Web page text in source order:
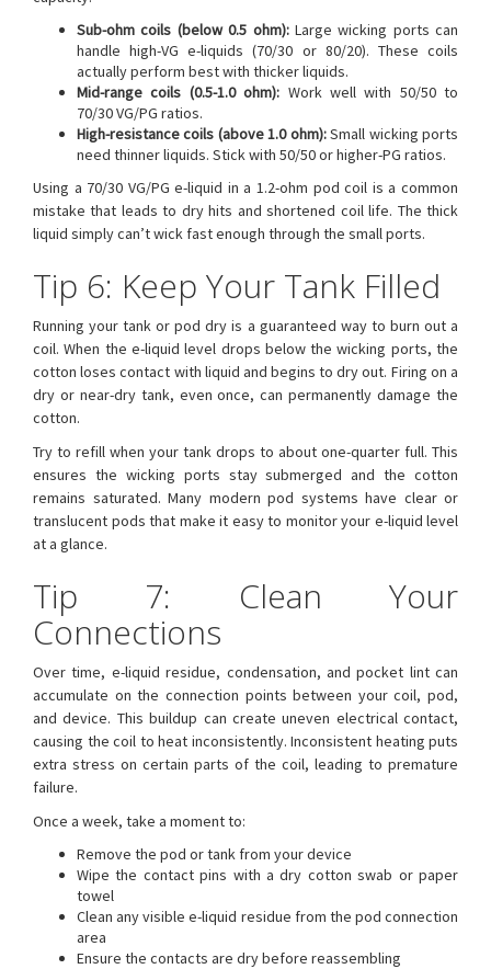
Sub-ohm coils (below 0.5 ohm):Large wicking ports can
handle high-VG e-liquids (70/30 or 80/20). These coils
actually perform best with thicker liquids.
Mid-range coils (0.5-1.0 ohm): Work well with 50/50 to
70/30 VG/PG ratios.
High-resistance coils (above 1.0 ohm):Small wicking ports
need thinner liquids. Stick with 50/50 or higher-PG ratios.
Using a 70/30 VG/PG e-liquid in a 1.2-ohm pod coil is a common
mistake that leads to dry hits and shortened coil life. The thick
liquid simply can’t wick fast enough through the small ports.
Tip 6: Keep Your Tank Filled
Running your tank or pod dry is a guaranteed way to burn out a
coil. When the e-liquid level drops below the wicking ports, the
cotton loses contact with liquid and begins to dry out. Firing on a
dry or near-dry tank, even once, can permanently damage the
cotton.
Try to refill when your tank drops to about one-quarter full. This
ensures the wicking ports stay submerged and the cotton
remains saturated. Many modern pod systems have clear or
translucent pods that make it easy to monitor your e-liquid level
at a glance.
Tip 7: Clean Your
Connections
Over time, e-liquid residue, condensation, and pocket lint can
accumulate on the connection points between your coil, pod,
and device. This buildup can create uneven electrical contact,
causing the coil to heat inconsistently. Inconsistent heating puts
extra stress on certain parts of the coil, leading to premature
failure.
Once a week, take a moment to:
Remove the pod or tank from your device
Wipe the contact pins with a dry cotton swab or paper
towel
Clean any visible e-liquid residue from the pod connection
area
Ensure the contacts are dry before reassembling